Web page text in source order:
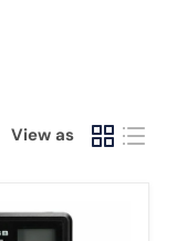
View as